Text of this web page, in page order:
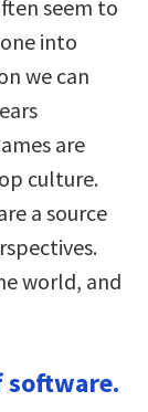
seem to
into
we can
are
culture.
a source
world, and
software.